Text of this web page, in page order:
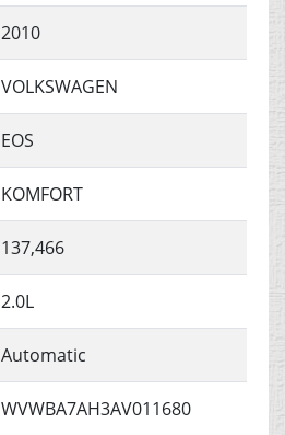
2010
VOLKSWAGEN
EOS
KOMFORT
137,466
2.0L
Automatic
WVWBA7AH3AV011680